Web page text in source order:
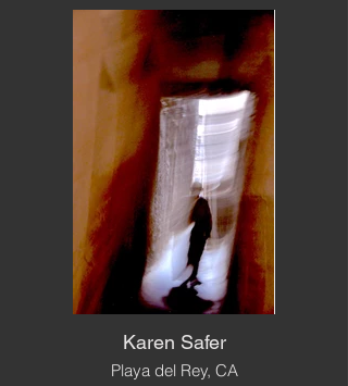
Karen Safer
Playa del Rey, CA